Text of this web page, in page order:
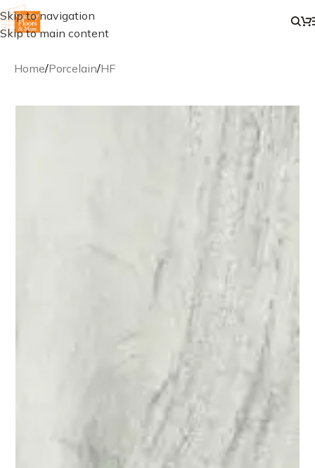
Skip to navigation
Skip to main content
Home/Porcelain/HF